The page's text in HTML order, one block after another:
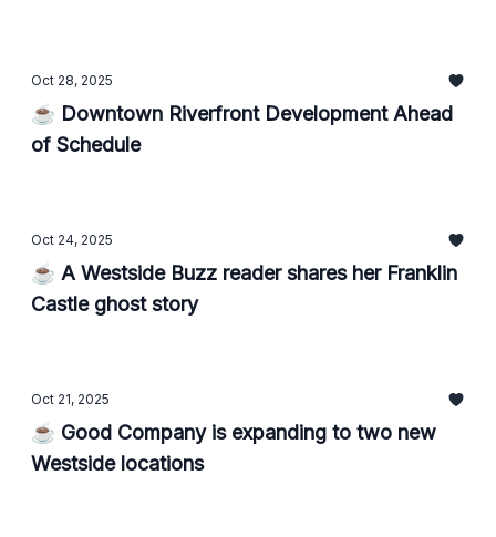
Oct 28, 2025
☕ Downtown Riverfront Development Ahead
of Schedule
Oct 24, 2025
☕ A Westside Buzz reader shares her Franklin
Castle ghost story
Oct 21, 2025
☕ Good Company is expanding to two new
Westside locations